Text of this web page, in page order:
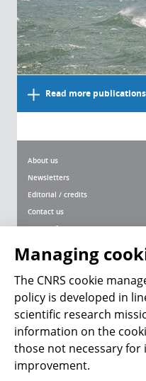
Read more publications
About us
Newsletters
Editorial / credits
Contact us
Terms of use
Personal data
Magazine archives
Follow us
Managing
The CNRS cookie
policy is developed in
scientific research
information on the
those not necessary
improvement.